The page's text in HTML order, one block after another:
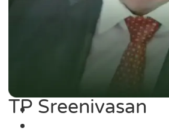
TP Sreenivasan